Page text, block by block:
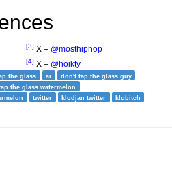
[3] X – @mosthiphop
[4] X – @hoikty
the glass ai
don't tap the glass guy
the glass watermelon
twitter klodjan twitter
klobitch